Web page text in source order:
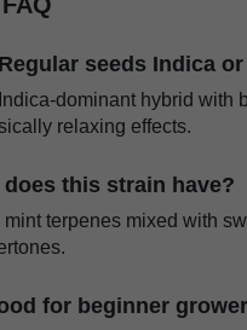
seeds Indica
dominant hybrid with
relaxing effects.
this strain have?
mint terpenes mixed with
for beginner